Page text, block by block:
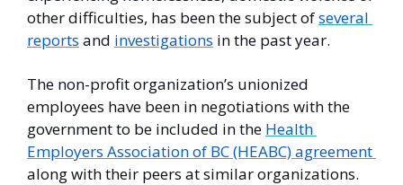
other difficulties, has been the subject of several
reports and investigations in the past year.
The non-profit organization’s unionized
employees have been in negotiations with the
government to be included in the Health
along with their peers at similar organizations.